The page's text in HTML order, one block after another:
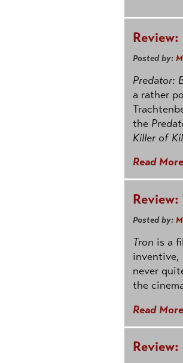
Posted by:
Predator:
a rather
the
Killer of
Read More
Review:
Posted by:
Tron is a
inventive,
never
the
Read More
Review: